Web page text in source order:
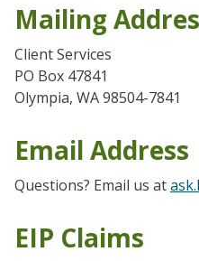
Mailing
Client Services
PO Box 47841
Olympia, WA 98504-7841
Email Address
Questions? Email us at
EIP Claims